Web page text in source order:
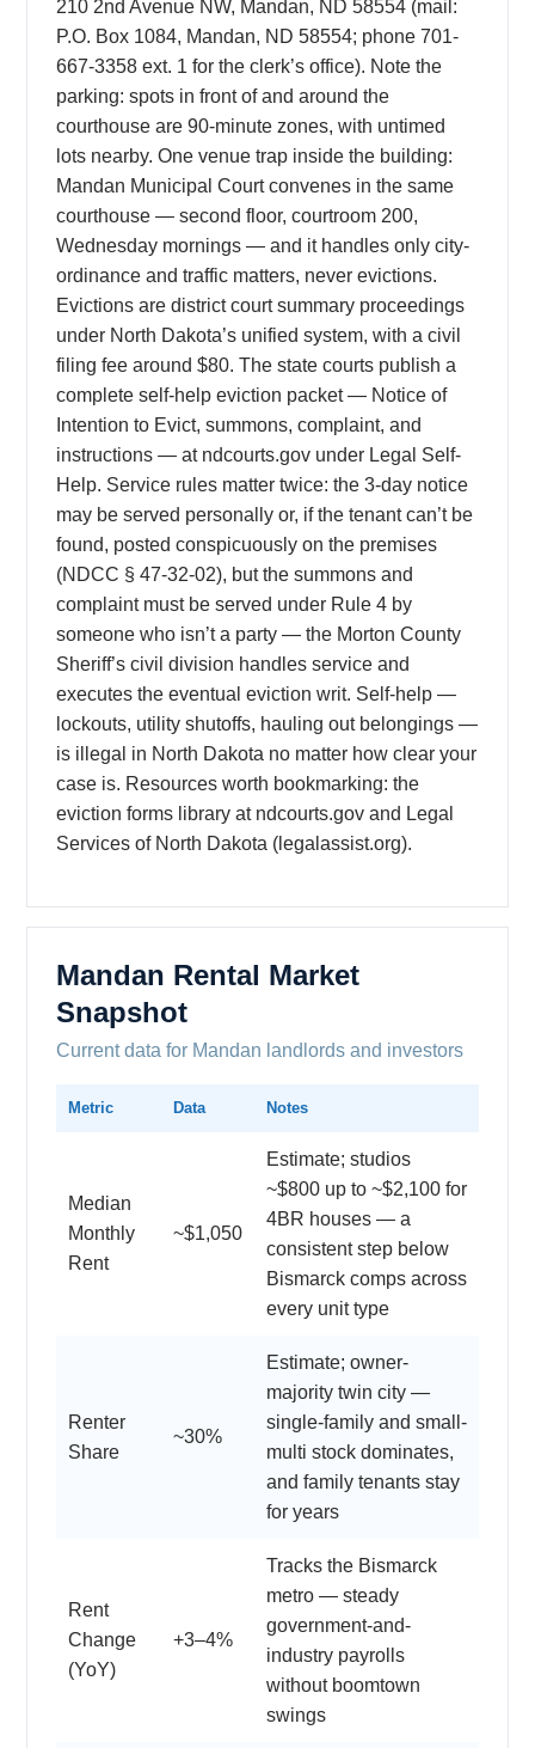
210 2nd Avenue NW, Mandan, ND 58554 (mail:
P.O. Box 1084, Mandan, ND 58554; phone 701-
667-3358 ext. 1 for the clerk’s office). Note the
parking: spots in front of and around the
courthouse are 90-minute zones, with untimed
lots nearby. One venue trap inside the building:
Mandan Municipal Court convenes in the same
courthouse — second floor, courtroom 200,
Wednesday mornings — and it handles only city-
ordinance and traffic matters, never evictions.
Evictions are district court summary proceedings
under North Dakota’s unified system, with a civil
filing fee around $80. The state courts publish a
complete self-help eviction packet — Notice of
Intention to Evict, summons, complaint, and
instructions — at ndcourts.gov under Legal Self-
Help. Service rules matter twice: the 3-day notice
may be served personally or, if the tenant can’t be
found, posted conspicuously on the premises
(NDCC § 47-32-02), but the summons and
complaint must be served under Rule 4 by
someone who isn’t a party — the Morton County
Sheriff’s civil division handles service and
executes the eventual eviction writ. Self-help —
lockouts, utility shutoffs, hauling out belongings —
is illegal in North Dakota no matter how clear your
case is. Resources worth bookmarking: the
eviction forms library at ndcourts.gov and Legal
Services of North Dakota (legalassist.org).
Mandan Rental Market
Snapshot
Current data for Mandan landlords and investors
Metric Data Notes
Median
Monthly
Rent
~$1,050
Estimate; studios
~$800 up to ~$2,100 for
4BR houses — a
consistent step below
Bismarck comps across
every unit type
Renter
Share
~30%
Estimate; owner-
majority twin city —
single-family and small-
multi stock dominates,
and family tenants stay
for years
Rent
Change
(YoY)
+3–4%
Tracks the Bismarck
metro — steady
government-and-
industry payrolls
without boomtown
swings